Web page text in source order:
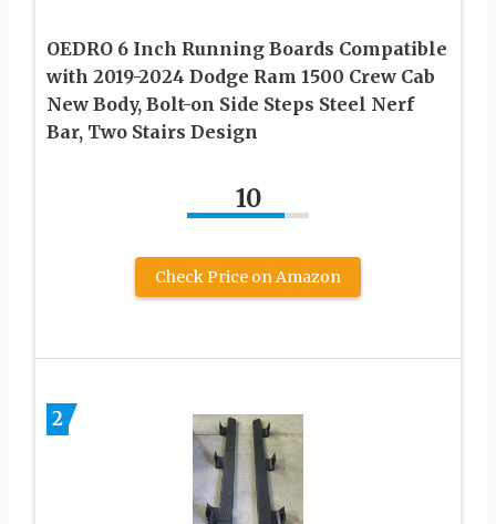
OEDRO 6 Inch Running Boards Compatible
with 2019-2024 Dodge Ram 1500 Crew Cab
New Body, Bolt-on Side Steps Steel Nerf
Bar, Two Stairs Design
10
Check Price on Amazon
2